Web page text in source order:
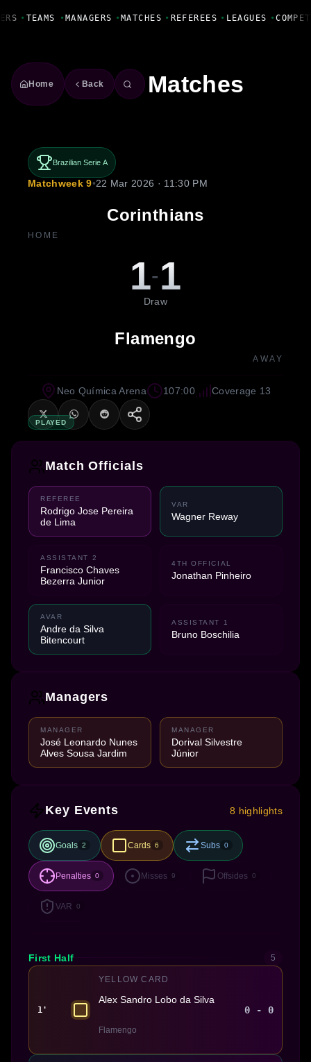
• TEAMS • MANAGERS • MATCHES • REFEREES • LEAGUES •
Home Back Matches
Brazilian Serie A
Matchweek 9•22 Mar 2026 · 11:30 PM
Corinthians
HOME
1-1
Draw
Flamengo
AWAY
PLAYED
Neo Química Arena 107:00 Coverage 13
Match Officials
REFEREE
Rodrigo Jose Pereira
de Lima
VAR
Wagner Reway
ASSISTANT 2
Francisco Chaves
Bezerra Junior
4TH OFFICIAL
Jonathan Pinheiro
AVAR
Andre da Silva
Bitencourt
ASSISTANT 1
Bruno Boschilia
Managers
MANAGER
José Leonardo Nunes
Alves Sousa Jardim
MANAGER
Dorival Silvestre
Júnior
Key Events 8 highlights
Goals 2 Cards 6 Subs 0
Penalties 0 Misses 9 Offsides 0
VAR 0
First Half 5
1'
YELLOW CARD
Alex Sandro Lobo da Silva
Flamengo
0 - 0